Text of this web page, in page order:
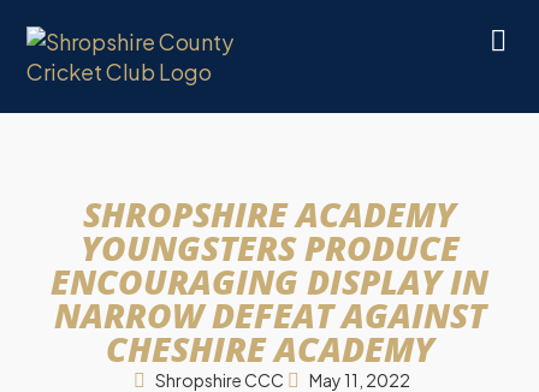
SHROPSHIRE ACADEMY
YOUNGSTERS PRODUCE
ENCOURAGING DISPLAY IN
NARROW DEFEAT AGAINST
CHESHIRE ACADEMY
Shropshire CCC May 11, 2022